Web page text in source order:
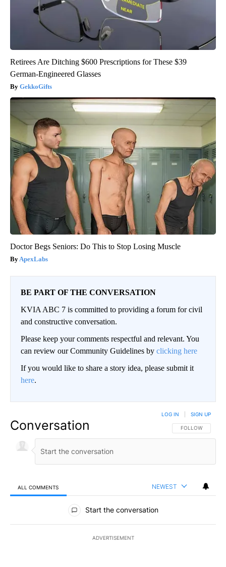
Retirees Are Ditching $600 Prescriptions for These $39
German-Engineered Glasses
GekkoGifts
Doctor Begs Seniors: Do This to Stop Losing Muscle
ApexLabs
BE PART OF THE CONVERSATION
KVIA ABC 7 is committed to providing a forum for civil
and constructive conversation.
Please keep your comments respectful and relevant. You
can review our Community Guidelines by clicking here
If you would like to share a story idea, please submit it
here.
Conversation FOLLOW THIS
FOLLOW
LOG IN SIGN UP
ALL COMMENTS NEWEST
All Comments
Start the conversation
ADVERTISEMENT